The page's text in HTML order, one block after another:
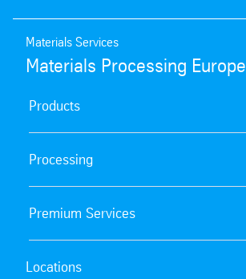
Materials Services
Materials Processing Europe
Products
Processing
Premium Services
Locations